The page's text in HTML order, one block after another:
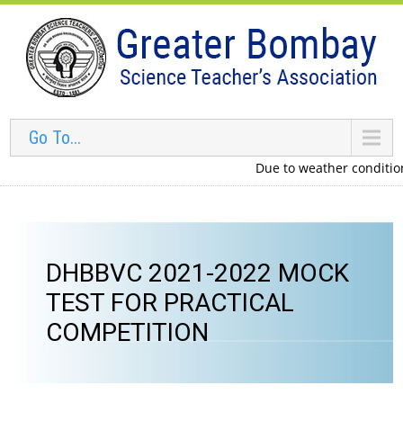
Go To...
Due to weather
DHBBVC 2021-2022 MOCK
TEST FOR PRACTICAL
COMPETITION